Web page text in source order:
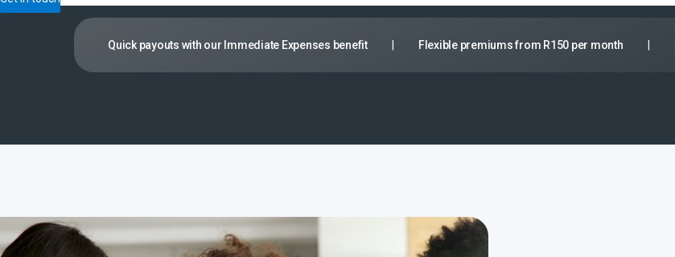
Quick payouts with our Immediate Expenses benefit Flexible premiums from R150 per month